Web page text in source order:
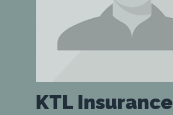
KTL Insurance